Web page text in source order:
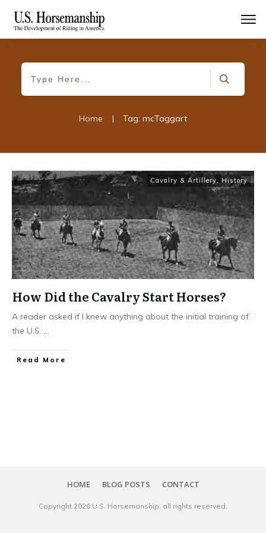
Home | Tag: mcTaggart
Cavalry & Artillery, History
How Did the Cavalry Start Horses?
A reader asked if I knew anything about the initial training of
the U.S. ...
​Read More
HOME BLOG POSTS CONTACT
Copyright 20​20 U.S. Horsemanship, all rights reserved.